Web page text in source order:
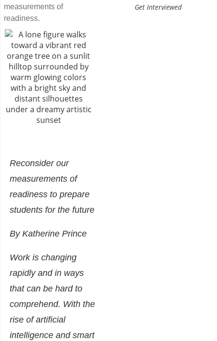
measurements of
readiness.
Reconsider our
measurements of
readiness to prepare
students for the future
By Katherine Prince
Work is changing
rapidly and in ways
that can be hard to
comprehend. With the
rise of artificial
intelligence and smart
Get Interviewed